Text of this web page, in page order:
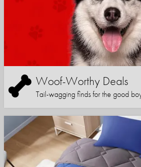
Woof-Worthy Deals
Tail-wagging finds for the good